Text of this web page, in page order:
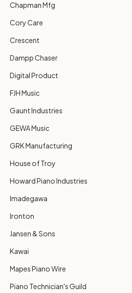
Chapman Mfg
Cory Care
Crescent
Dampp Chaser
Digital Product
FJH Music
Gaunt Industries
GEWA Music
GRK Manufacturing
House of Troy
Howard Piano Industries
Imadegawa
Ironton
Jansen & Sons
Kawai
Mapes Piano Wire
Piano Technician's Guild